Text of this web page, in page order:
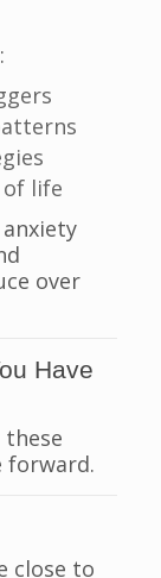
life
over
Have
these
forward.
close to